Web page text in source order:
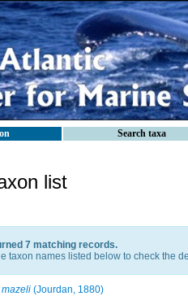
Search taxa
list
7 matching records.
taxon names listed below to check the
(Jourdan, 1880)